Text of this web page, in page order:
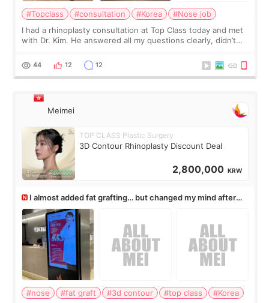
#Topclass #consultation #Korea
#Nose job
I had a rhinoplasty consultation at Top Class today and met
with Dr. Kim. He answered all my questions clearly, didn’t
work for my nose instea
44 12 12
Meimei
TOP CLASS Plastic Surgery
3D Contour Rhinoplasty Discount Deal
2,800,000 KRW
I almost added fat grafting… but changed my mind after
the consultation
#nose #fat graft #3d contour #top class
#Korea